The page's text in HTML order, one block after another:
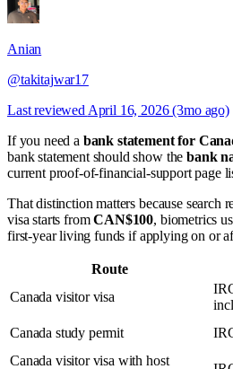
Anian
@takitajwar17
Last reviewed April 16, 2026 (3mo ago)
If you need a bank statement for
bank statement should show thebank
current proof-of-financial-support page
That distinction matters because
visa starts fromCAN$100, biometrics
first-year living funds if applying on or
Route
Canada visitor visa
Canada study permit
Canada visitor visa with host